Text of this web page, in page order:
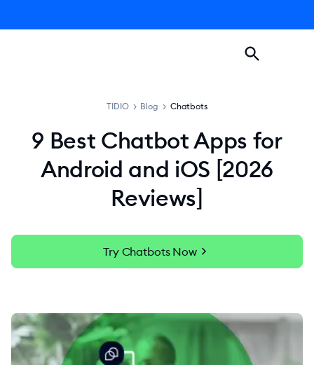
TIDIO > Blog > Chatbots
9 Best Chatbot Apps for
Android and iOS [2026
Reviews]
Try Chatbots Nowchevron_right